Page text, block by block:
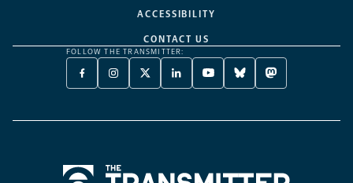
ACCESSIBILITY
CONTACT US
FOLLOW THE TRANSMITTER:
FACEBOOK
-
NEW
INSTAGRAM
-
NEW
X
TWITTER
A
LINKEDIN
-
NEW
YOUTUBE
-
NEW
BLUESKY
-
NEW
MASTODON
-
NEW